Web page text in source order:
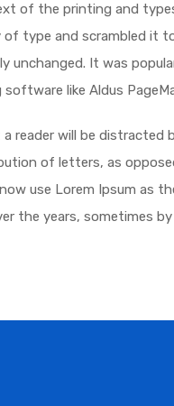
of the printing and
type and scrambled it
unchanged. It was
like Aldus
reader will be
of letters, as
use Lorem Ipsum as
the years, sometimes